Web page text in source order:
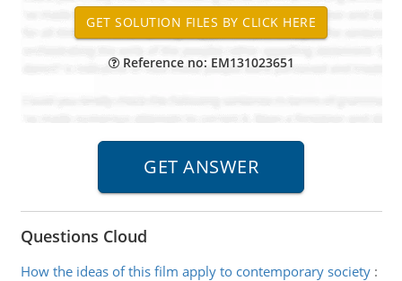
Reference no: EM131023651
Questions Cloud
How the ideas of this film apply to contemporary society: